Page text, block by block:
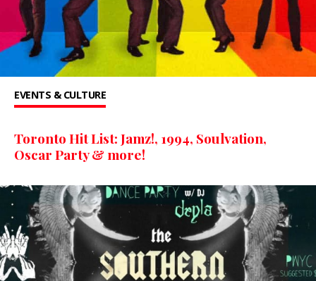
EVENTS & CULTURE
Toronto Hit List: Jamz!, 1994, Soulvation,
Oscar Party & more!